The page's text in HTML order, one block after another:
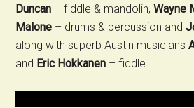
Duncan – fiddle & mandolin,Wayne
Malone – drums & percussion and
along with superb Austin musicians
and Eric Hokkanen – fiddle.